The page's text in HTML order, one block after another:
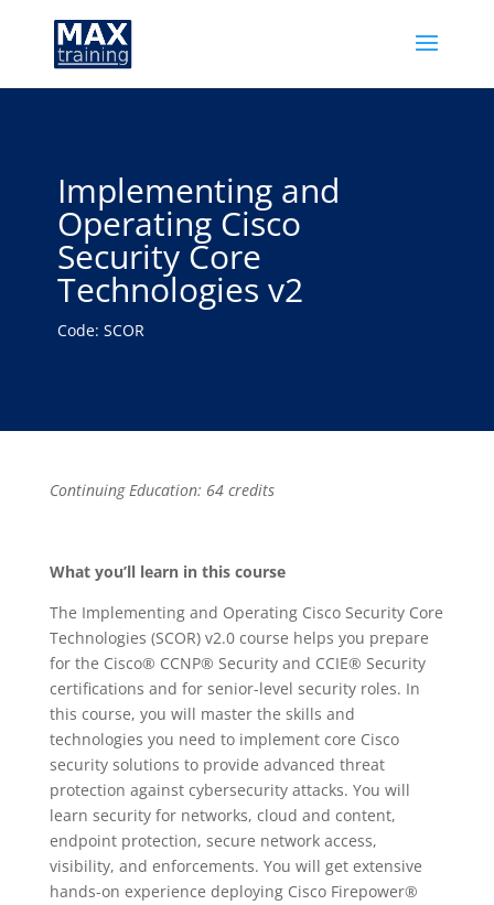
Implementing and
Operating Cisco
Security Core
Technologies v2
Code: SCOR
Continuing Education: 64 credits
What you’ll learn in this course
The Implementing and Operating Cisco Security Core
Technologies (SCOR) v2.0 course helps you prepare
for the Cisco® CCNP® Security and CCIE® Security
certifications and for senior-level security roles. In
this course, you will master the skills and
technologies you need to implement core Cisco
security solutions to provide advanced threat
protection against cybersecurity attacks. You will
learn security for networks, cloud and content,
endpoint protection, secure network access,
visibility, and enforcements. You will get extensive
hands-on experience deploying Cisco Firepower®